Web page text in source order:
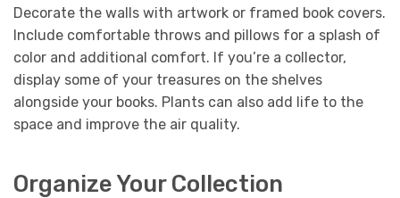
Decorate the walls with artwork or framed book covers.
Include comfortable throws and pillows for a splash of
color and additional comfort. If you’re a collector,
display some of your treasures on the shelves
alongside your books. Plants can also add life to the
space and improve the air quality.
Organize Your Collection